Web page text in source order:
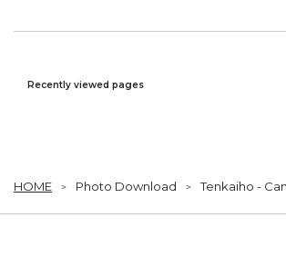
Recently viewed pages
HOME Photo Download Tenkaiho -